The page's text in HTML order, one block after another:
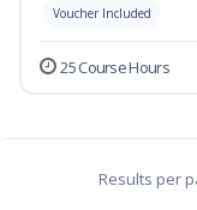
Voucher Included
25 Course Hours
Results per